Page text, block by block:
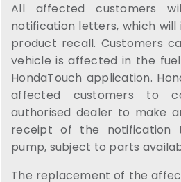
All affected customers
notification letters, which
product recall. Customers
vehicle is affected in the
HondaTouch application.
affected customers to
authorised dealer to make
receipt of the notification
pump, subject to parts
The replacement of the